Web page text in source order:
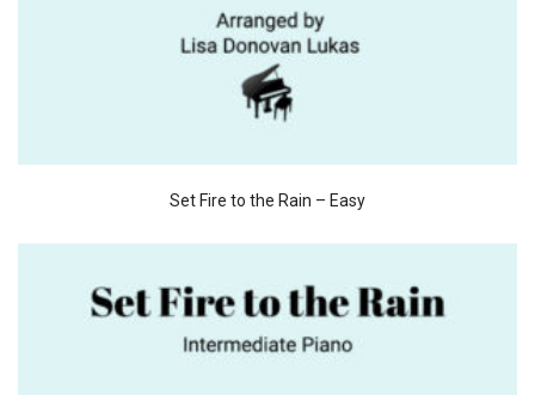
Set Fire to the Rain – Easy